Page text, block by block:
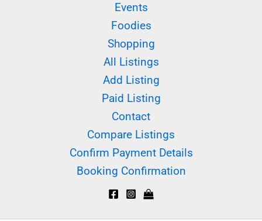
Events
Foodies
Shopping
All Listings
Add Listing
Paid Listing
Contact
Compare Listings
Confirm Payment Details
Booking Confirmation